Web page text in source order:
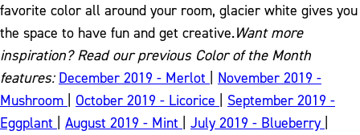
favorite color all around your room, glacier white gives you
the space to have fun and get creative.Want more
inspiration? Read our previous Color of the Month
features: December 2019 - Merlot
November 2019 -
Mushroom
October 2019 - Licorice
September 2019 -
Eggplant
August 2019 - Mint July 2019 - Blueberry